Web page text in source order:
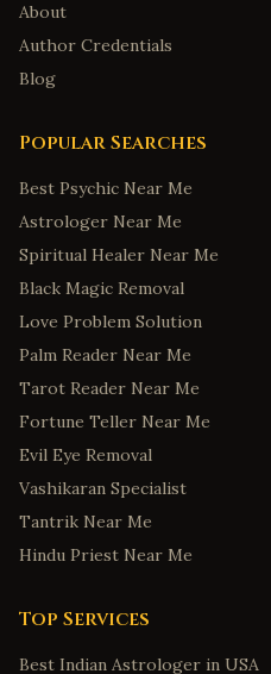
About
Author Credentials
Blog
Popular Searches
Best Psychic Near Me
Astrologer Near Me
Spiritual Healer Near Me
Black Magic Removal
Love Problem Solution
Palm Reader Near Me
Tarot Reader Near Me
Fortune Teller Near Me
Evil Eye Removal
Vashikaran Specialist
Tantrik Near Me
Hindu Priest Near Me
Top Services
Best Indian Astrologer in USA